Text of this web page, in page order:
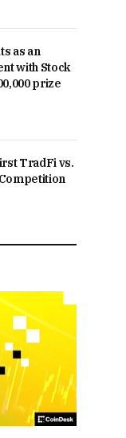
as an
with Stock
prize
TradFi vs.